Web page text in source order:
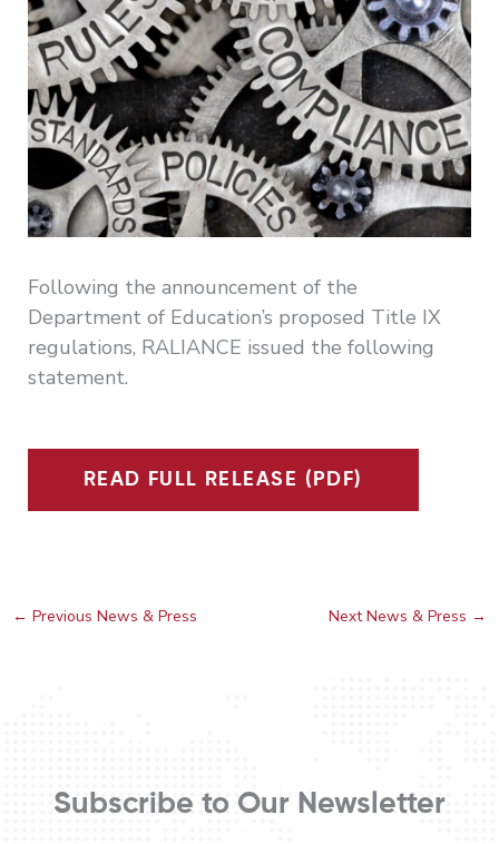
Following the announcement of the
Department of Education’s proposed Title IX
regulations, RALIANCE issued the following
statement.
READ FULL RELEASE (PDF)
← Previous News & Press Next News & Press →
Subscribe to Our Newsletter